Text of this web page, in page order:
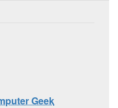
Geek